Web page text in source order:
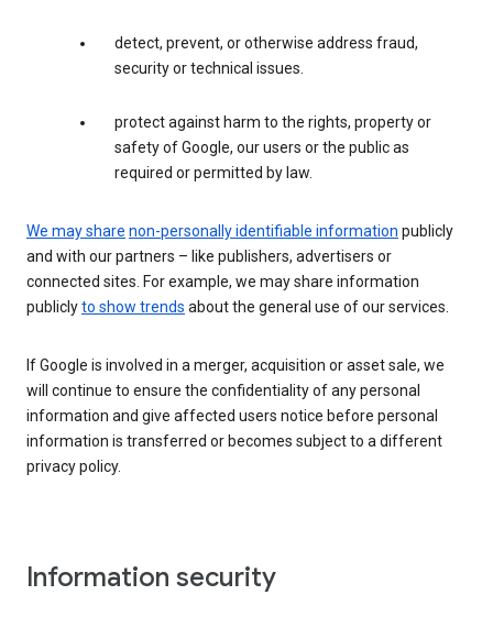
detect, prevent, or otherwise address fraud,
security or technical issues.
protect against harm to the rights, property or
safety of Google, our users or the public as
required or permitted by law.
We may share non-personally identifiable information publicly
and with our partners – like publishers, advertisers or
connected sites. For example, we may share information
publiclyto show trends about the general use of our services.
If Google is involved in a merger, acquisition or asset sale, we
will continue to ensure the confidentiality of any personal
information and give affected users notice before personal
information is transferred or becomes subject to a different
privacy policy.
Information security